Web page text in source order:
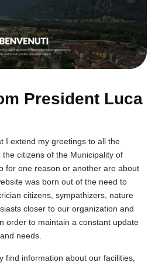
President Luca
I extend my greetings to all the
citizens of the Municipality of
for one reason or another are about
was born out of the need to
citizens, sympathizers, nature
closer to our organization and
order to maintain a constant update
needs.
find information about our facilities,